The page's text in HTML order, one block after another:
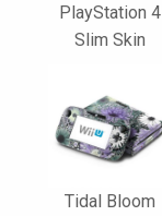
PlayStation 4
Slim Skin
Tidal Bloom